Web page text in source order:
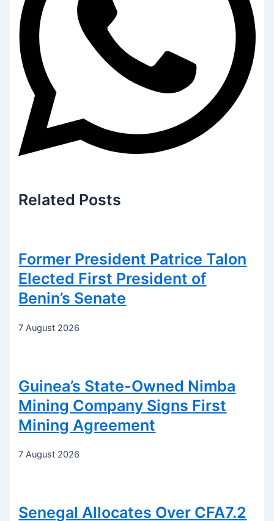
Related Posts
Former President Patrice Talon
Elected First President of
Benin’s Senate
7 August 2026
Guinea’s State-Owned Nimba
Mining Company Signs First
Mining Agreement
7 August 2026
Senegal Allocates Over CFA7.2